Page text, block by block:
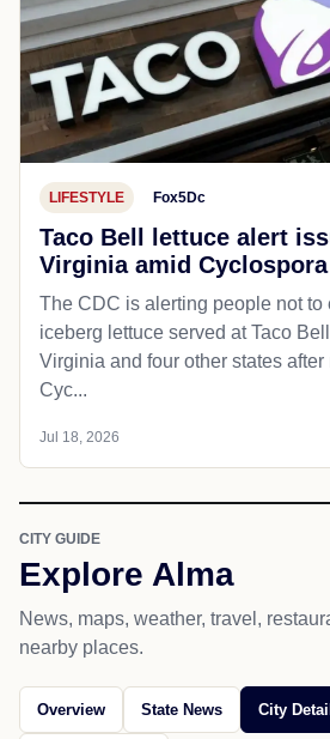
LIFESTYLE Fox5Dc
Taco Bell lettuce alert
Virginia amid
The CDC is alerting people not to
iceberg lettuce served at Taco
Virginia and four other states
Cyc...
Jul 18, 2026
CITY GUIDE
Explore Alma
News, maps, weather, travel,
nearby places.
Overview State News City